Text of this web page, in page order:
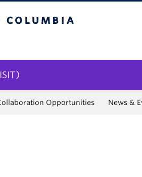
Opportunities News &